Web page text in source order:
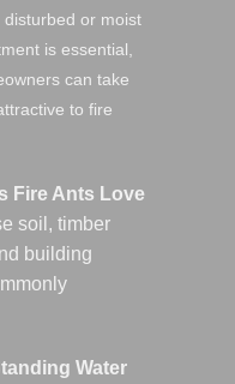
or moist
is essential,
can take
to fire
Fire Ants Love
soil, timber
building
Water